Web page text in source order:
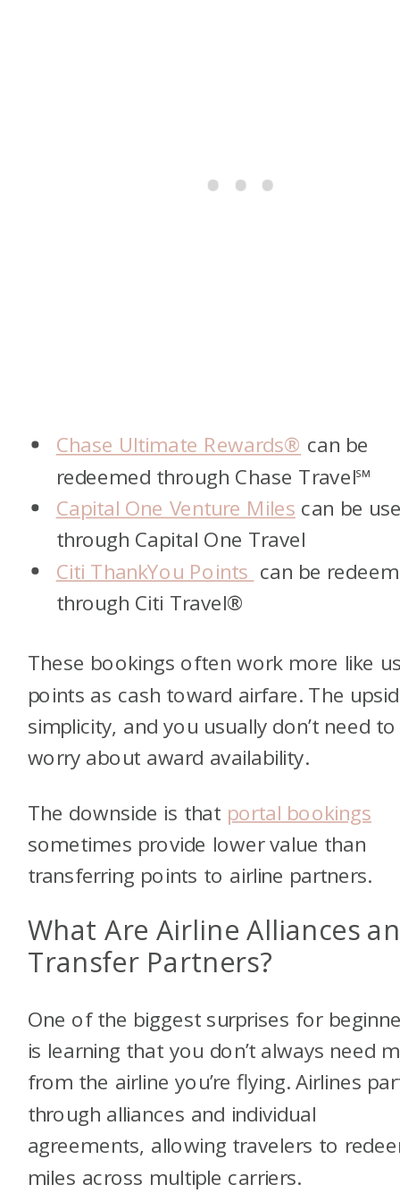
Chase Ultimate Rewards® can be
redeemed through Chase Travel℠
Capital One Venture Miles can be
through Capital One Travel
Citi ThankYou Points can be
through Citi Travel®
These bookings often work more like
points as cash toward airfare. The
simplicity, and you usually don’t need to
worry about award availability.
The downside is that portal bookings
sometimes provide lower value than
transferring points to airline partners.
What Are Airline Alliances
Transfer Partners?
One of the biggest surprises for
is learning that you don’t always need
from the airline you’re flying. Airlines
through alliances and individual
agreements, allowing travelers to
miles across multiple carriers.